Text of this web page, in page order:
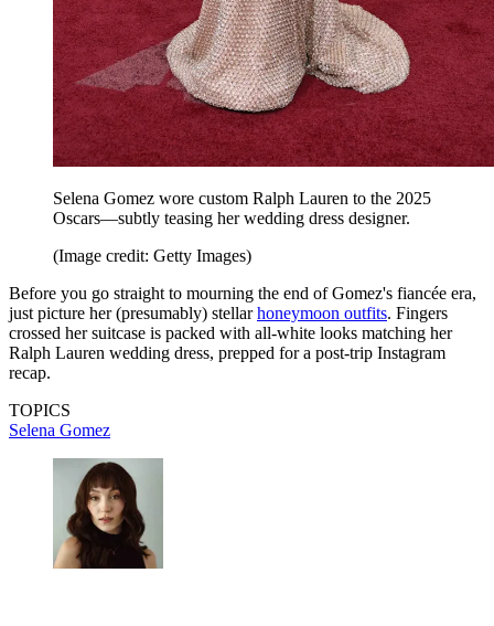
Selena Gomez wore custom Ralph Lauren to the 2025
Oscars—subtly teasing her wedding dress designer.
(Image credit: Getty Images)
Before you go straight to mourning the end of Gomez's fiancée era,
just picture her (presumably) stellarhoneymoon outfits. Fingers
crossed her suitcase is packed with all-white looks matching her
Ralph Lauren wedding dress, prepped for a post-trip Instagram
recap.
TOPICS
Selena Gomez